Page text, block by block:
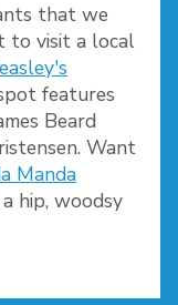
that we
to visit a local
features
Beard
Want
Manda
hip, woodsy